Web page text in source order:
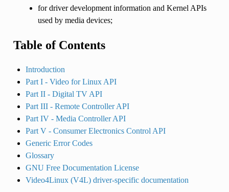
for driver development information and Kernel APIs
used by media devices;
Table of Contents
Introduction
Part I - Video for Linux API
Part II - Digital TV API
Part III - Remote Controller API
Part IV - Media Controller API
Part V - Consumer Electronics Control API
Generic Error Codes
Glossary
GNU Free Documentation License
Video4Linux (V4L) driver-specific documentation